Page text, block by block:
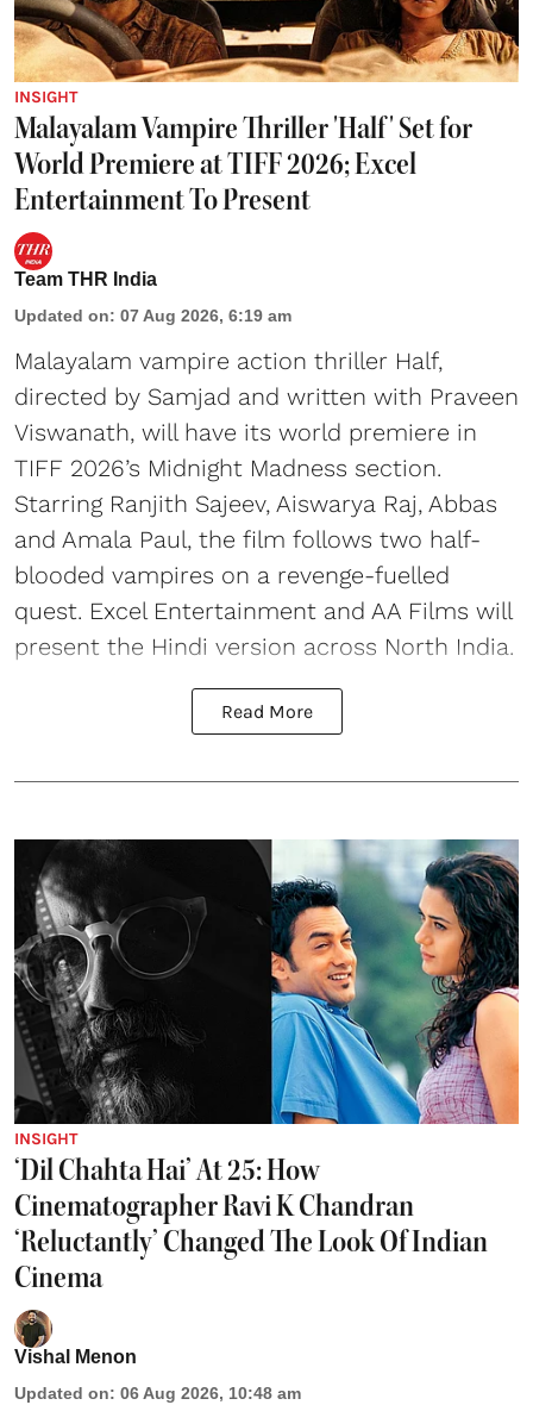
INSIGHT
Malayalam Vampire Thriller 'Half' Set for
World Premiere at TIFF 2026; Excel
Entertainment To Present
Team THR India
Updated on: 07 Aug 2026, 6:19 am
Malayalam vampire action thriller Half,
directed by Samjad and written with Praveen
Viswanath, will have its world premiere in
TIFF 2026’s Midnight Madness section.
Starring Ranjith Sajeev, Aiswarya Raj, Abbas
and Amala Paul, the film follows two half-
blooded vampires on a revenge-fuelled
quest. Excel Entertainment and AA Films will
present the Hindi version across North India.
Read More
INSIGHT
‘Dil Chahta Hai’ At 25: How
Cinematographer Ravi K Chandran
‘Reluctantly’ Changed The Look Of Indian
Cinema
Vishal Menon
Updated on: 06 Aug 2026, 10:48 am